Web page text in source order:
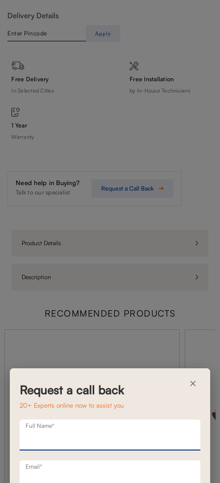
Delivery Details
Apply
Free Delivery
In Selected Cities
Free Installation
by In-House Technicians
1 Year
Warranty
Need help in Buying?
Talk to our specialist
Request a Call Back
Product Details
Description
RECOMMENDED PRODUCTS
×
Request a call back
20+ Experts online now to assist you
Full Name*
Email*